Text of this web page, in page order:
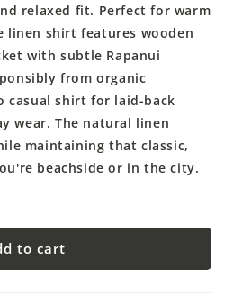
relaxed fit. Perfect for warm
linen shirt features wooden
with subtle Rapanui
from organic
casual shirt for laid-back
wear. The natural linen
maintaining that classic,
beachside or in the city.
to cart